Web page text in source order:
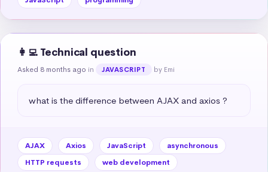
👩‍💻 Technical question
Asked 8 months ago in JAVASCRIPT by Emi
what is the difference between AJAX and axios ?
AJAX Axios JavaScript
asynchronous
HTTP requests
web development